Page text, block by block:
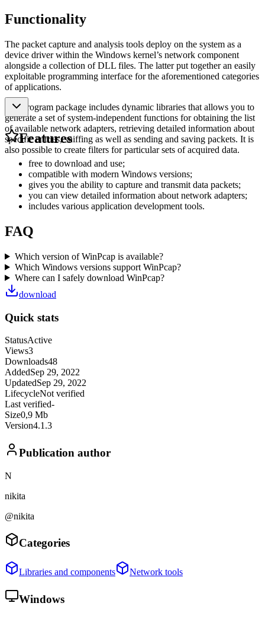
Functionality
The packet capture and analysis tools deploy on the system as a
device driver within the Windows kernel’s network component
alongside a collection of DLL files. The latter put together an easily
exploitable programming interface for the aforementioned categories
of applications.
The program package includes dynamic libraries that allows you to
generate a set of system-independent functions for obtaining the list
of available network adapters, retrieving detailed information about
specific entries, sniffing as well as sending and saving packets. It is
also possible to create filters for particular sets of acquired data.
Features
free to download and use;
compatible with modern Windows versions;
gives you the ability to capture and transmit data packets;
you can view detailed information about network adapters;
includes various application development tools.
FAQ
Which version of WinPcap is available?
Which Windows versions support WinPcap?
Where can I safely download WinPcap?
download
Quick stats
StatusActive
Views3
Downloads48
AddedSep 29, 2022
UpdatedSep 29, 2022
LifecycleNot verified
Last verified-
Size0,9 Mb
Version4.1.3
Publication author
N
nikita
@nikita
Categories
Libraries and components Network tools
Windows